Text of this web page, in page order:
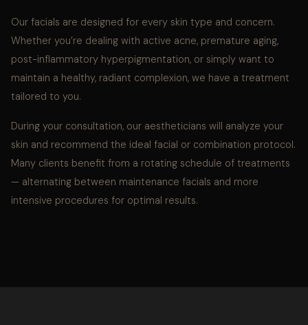
Our facials are designed for every skin type and concern.
Whether you’re dealing with active acne, premature aging,
post-inflammatory hyperpigmentation, or simply want to
maintain a healthy, radiant complexion, we have a treatment
tailored to you.
During your consultation, our aestheticians will analyze your
skin and recommend the ideal facial or combination protocol.
Many clients benefit from a rotating schedule of treatments
— alternating between maintenance facials and more
intensive procedures for optimal results.